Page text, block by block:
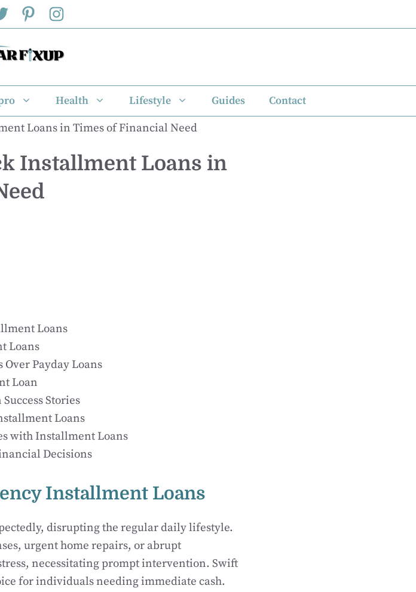
Health Lifestyle Guides Contact
Installment Loans in
Loans
Loans
Payday Loans
Loan
Stories
Loans
with Installment Loans
Decisions
Installment Loans
disrupting the regular daily lifestyle.
urgent home repairs, or abrupt
necessitating prompt intervention. Swift
for individuals needing immediate cash.